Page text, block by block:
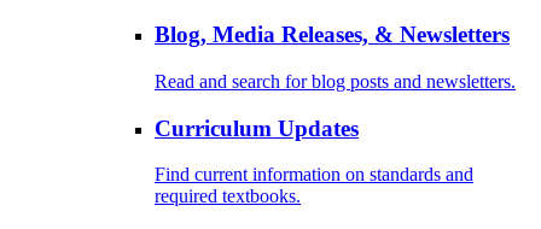
Blog, Media Releases, & Newsletters
Read and search for blog posts and newsletters.
Curriculum Updates
Find current information on standards and
required textbooks.